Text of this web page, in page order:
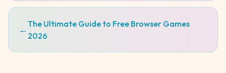
←The Ultimate Guide to Free Browser Games
2026